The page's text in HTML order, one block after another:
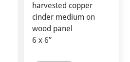
harvested copper
cinder medium on
wood panel
6 x 6”